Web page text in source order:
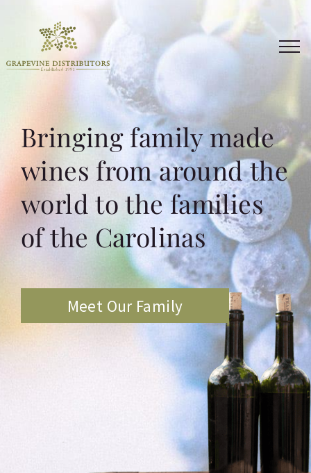
Bringing family made
wines from around the
world to the families
of the Carolinas
Meet Our Family